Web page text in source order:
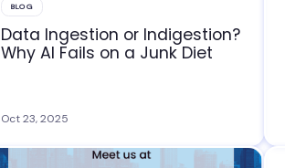
BLOG
Data Ingestion or Indigestion?
Why AI Fails on a Junk Diet
Oct 23, 2025